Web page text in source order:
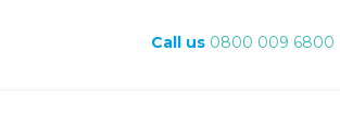
Call us 0800 009 6800